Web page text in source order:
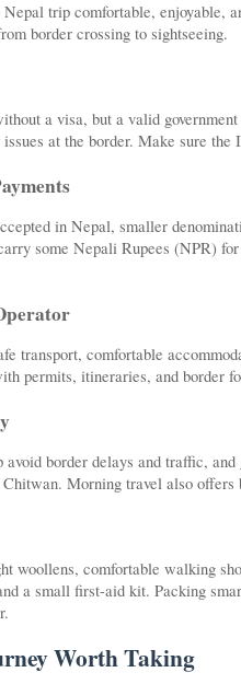
trip comfortable, enjoyable,
border crossing to sightseeing.
a visa, but a valid
at the border. Make sure
in Nepal, smaller
some Nepali Rupees (NPR)
transport, comfortable
permits, itineraries, and border
border delays and traffic,
Morning travel also
woollens, comfortable walking
a small first-aid kit. Packing
Worth Taking